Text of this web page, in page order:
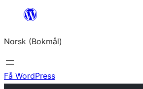
Hopp
innhold
Norsk (Bokmål)
Få WordPress